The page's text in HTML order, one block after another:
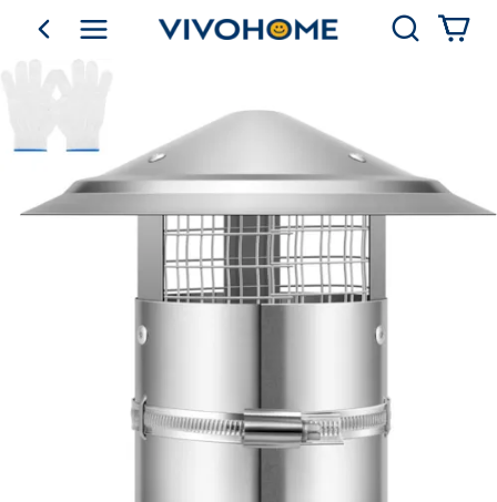
go backShop by Category Search